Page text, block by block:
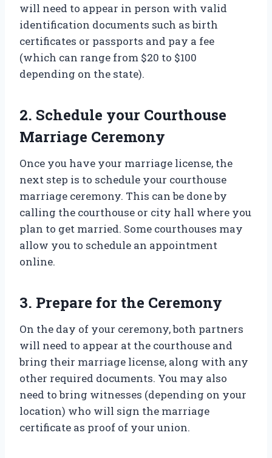
will need to appear in person with valid
identification documents such as birth
certificates or passports and pay a fee
(which can range from $20 to $100
depending on the state).
2. Schedule your Courthouse
Marriage Ceremony
Once you have your marriage license, the
next step is to schedule your courthouse
marriage ceremony. This can be done by
calling the courthouse or city hall where you
plan to get married. Some courthouses may
allow you to schedule an appointment
online.
3. Prepare for the Ceremony
On the day of your ceremony, both partners
will need to appear at the courthouse and
bring their marriage license, along with any
other required documents. You may also
need to bring witnesses (depending on your
location) who will sign the marriage
certificate as proof of your union.